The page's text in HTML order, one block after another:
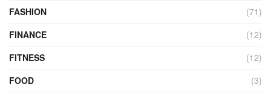
FASHION
(71)
FINANCE
(12)
FITNESS
(12)
FOOD
(3)